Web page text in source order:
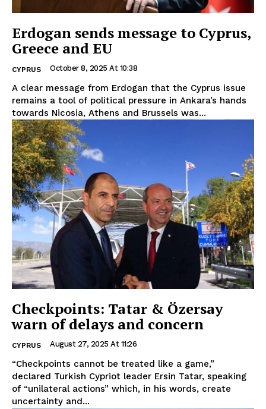
Erdogan sends message to Cyprus,
Greece and EU
CYPRUS October 8, 2025 At 10:38
A clear message from Erdogan that the Cyprus issue
remains a tool of political pressure in Ankara’s hands
towards Nicosia, Athens and Brussels was...
Checkpoints: Tatar & Özersay
warn of delays and concern
CYPRUS August 27, 2025 At 11:26
“Checkpoints cannot be treated like a game,”
declared Turkish Cypriot leader Ersin Tatar, speaking
of “unilateral actions” which, in his words, create
uncertainty and...